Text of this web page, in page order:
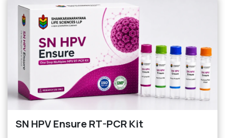
SN HPV Ensure RT-PCR Kit